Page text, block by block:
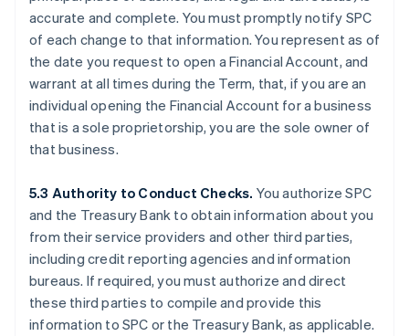
accurate and complete. You must promptly notify SPC
of each change to that information. You represent as of
the date you request to open a Financial Account, and
warrant at all times during the Term, that, if you are an
individual opening the Financial Account for a business
that is a sole proprietorship, you are the sole owner of
that business.
5.3 Authority to Conduct Checks. You authorize SPC
and the Treasury Bank to obtain information about you
from their service providers and other third parties,
including credit reporting agencies and information
bureaus. If required, you must authorize and direct
these third parties to compile and provide this
information to SPC or the Treasury Bank, as applicable.